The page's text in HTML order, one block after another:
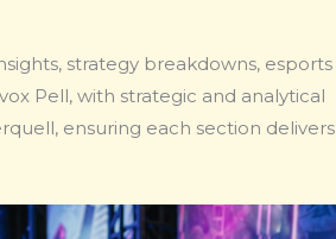
strategy breakdowns, esports
Pell, with strategic and analytical
ensuring each section delivers